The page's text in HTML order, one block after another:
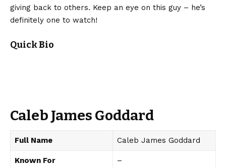
giving back to others. Keep an eye on this guy – he’s
definitely one to watch!
Quick Bio
Caleb James Goddard
Full Name Caleb James Goddard
Known For –